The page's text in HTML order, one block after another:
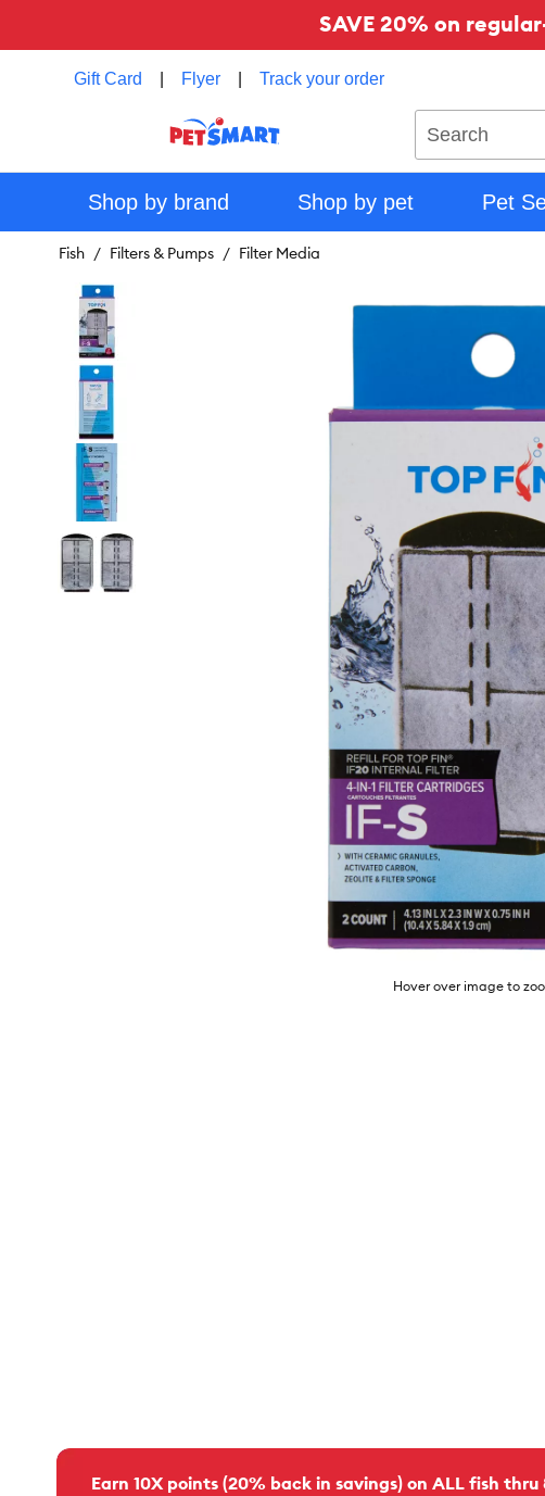
SAVE 20% on
Gift Card Flyer Track your order
Shop by brand Shop by pet Pet
Fish Filters & Pumps Filter Media
Hover over image to
Earn 10X points (20% back in savings) on ALL fish